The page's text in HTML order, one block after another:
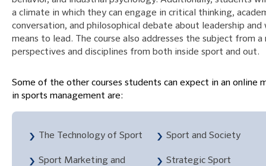
a climate in which they can engage in critical thinking,
conversation, and philosophical debate about leadership
means to lead. The course also addresses the subject from a
perspectives and disciplines from both inside sport and out.
Some of the other courses students can expect in an online
in sports management are:
The Technology of Sport Sport and Society
Sport Marketing and
Strategic Sport